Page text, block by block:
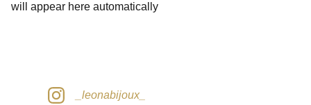
will appear here automatically
_leonabijoux_